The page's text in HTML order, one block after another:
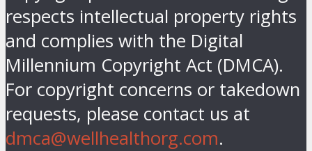
respects intellectual property rights
and complies with the Digital
Millennium Copyright Act (DMCA).
For copyright concerns or takedown
requests, please contact us at
dmca@wellhealthorg.com.